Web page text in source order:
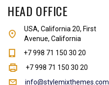
HEAD OFFICE
USA, California 20, First
Avenue, California
+7 998 71 150 30 20
+7 998 71 150 30 20
info@stylemixthemes.com